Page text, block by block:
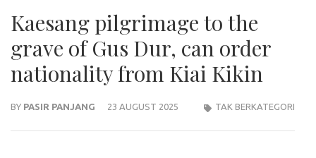
Kaesang pilgrimage to the
grave of Gus Dur, can order
nationality from Kiai Kikin
BY PASIR PANJANG 23 AUGUST 2025 TAK BERKATEGORI